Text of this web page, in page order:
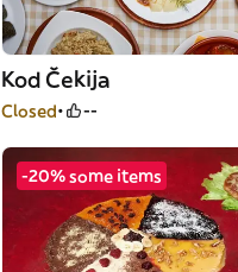
Kod Čekija
Closed --
-20% some items